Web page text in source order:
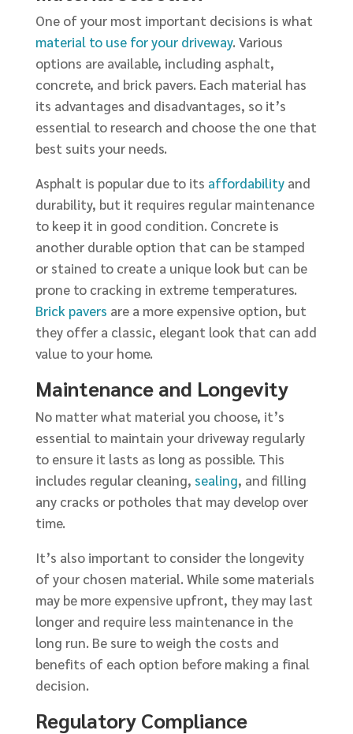
One of your most important decisions is what
material to use for your driveway. Various
options are available, including asphalt,
concrete, and brick pavers. Each material has
its advantages and disadvantages, so it’s
essential to research and choose the one that
best suits your needs.
Asphalt is popular due to its affordabilityand
durability, but it requires regular maintenance
to keep it in good condition. Concrete is
another durable option that can be stamped
or stained to create a unique look but can be
prone to cracking in extreme temperatures.
Brick pavers are a more expensive option, but
they offer a classic, elegant look that can add
value to your home.
Maintenance and Longevity
No matter what material you choose, it’s
essential to maintain your driveway regularly
to ensure it lasts as long as possible. This
includes regular cleaning, sealing, and filling
any cracks or potholes that may develop over
time.
It’s also important to consider the longevity
of your chosen material. While some materials
may be more expensive upfront, they may last
longer and require less maintenance in the
long run. Be sure to weigh the costs and
benefits of each option before making a final
decision.
Regulatory Compliance